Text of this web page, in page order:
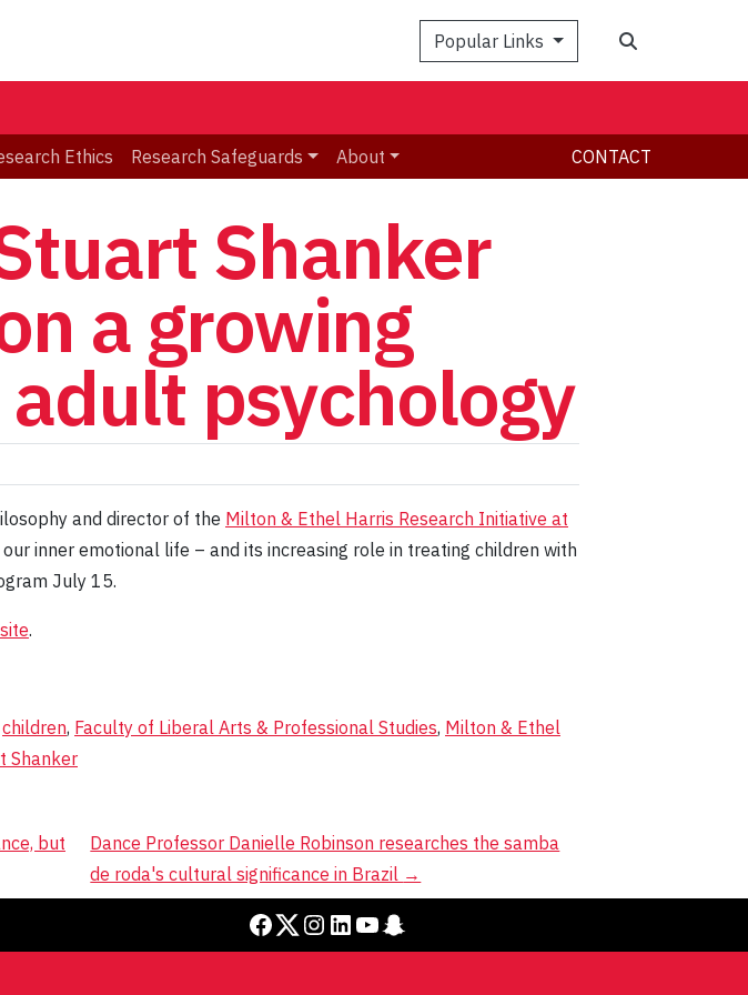
Popular Links
Ethics Research Safeguards About CONTACT
Shanker
a growing
psychology
and director of the Milton & Ethel Harris Research Initiative at
inner emotional life – and its increasing role in treating children with
July 15.
.
children, Faculty of Liberal Arts & Professional Studies, Milton & Ethel
Shanker
but
Dance Professor Danielle Robinson researches the samba
de roda's cultural significance in Brazil →
Facebook Twitter Instagram LinkedIn YouTube Snapchat